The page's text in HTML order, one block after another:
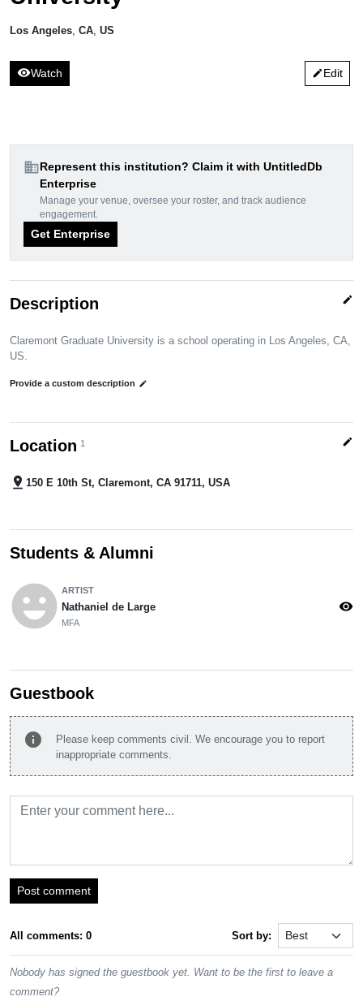
Los Angeles CA US
visibilityWatch editEdit
domainRepresent this institution? Claim it with UntitledDb
Enterprise
Manage your venue, oversee your roster, and track audience
engagement.
Get Enterprise
Description edit
Claremont Graduate University is a school operating in Los Angeles, CA,
US.
Provide a custom description edit
Location 1 edit
pin_drop 150 E 10th St, Claremont, CA 91711, USA
Students & Alumni
emoji_emotions ARTIST
Nathaniel de Large
MFA
visibility
Guestbook
info
Please keep comments civil. We encourage you to report
inappropriate comments.
Post comment
All comments: 0 Sort by:
Nobody has signed the guestbook yet. Want to be the first to leave a
comment?